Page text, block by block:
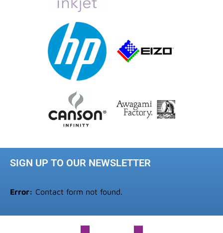
SIGN UP TO OUR NEWSLETTER
Error: Contact form not found.